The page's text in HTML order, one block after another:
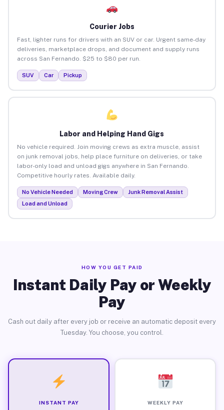
Courier Jobs
Fast, lighter runs for drivers with an SUV or car. Urgent same-day
deliveries, marketplace drops, and document and supply runs
across San Fernando. $25 to $80 per run.
SUV Car Pickup
Labor and Helping Hand Gigs
No vehicle required. Join moving crews as extra muscle, assist
on junk removal jobs, help place furniture on deliveries, or take
labor-only load and unload gigs anywhere in San Fernando.
Competitive hourly rates. Available daily.
No Vehicle Needed Moving Crew
Junk Removal Assist
Load and Unload
HOW YOU GET PAID
Instant Daily Pay or Weekly
Pay
Cash out daily after every job or receive an automatic deposit every
Tuesday. You choose, you control.
INSTANT PAY WEEKLY PAY